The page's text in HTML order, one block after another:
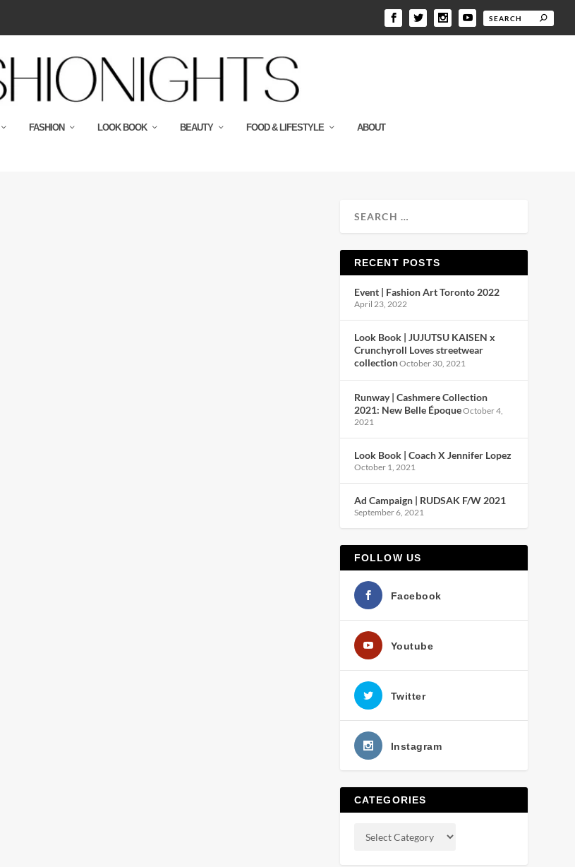
FASHION LOOK BOOK BEAUTY FOOD & LIFESTYLE ABOUT
RECENT POSTS
Event | Fashion Art Toronto 2022
April 23, 2022
Look Book | JUJUTSU KAISEN x
Crunchyroll Loves streetwear
collectionOctober 30, 2021
Runway | Cashmere Collection
2021: New Belle ÉpoqueOctober 4,
2021
Look Book | Coach X Jennifer Lopez
October 1, 2021
Ad Campaign | RUDSAK F/W 2021
September 6, 2021
FOLLOW US
Facebook
Youtube
Twitter
Instagram
CATEGORIES